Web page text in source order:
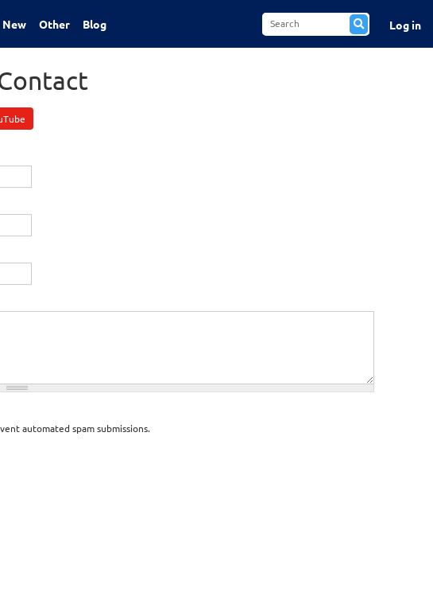
New Other Blog Log in
automated spam submissions.